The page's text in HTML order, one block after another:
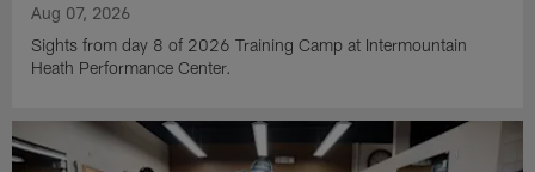
Aug 07, 2026
Sights from day 8 of 2026 Training Camp at Intermountain
Heath Performance Center.